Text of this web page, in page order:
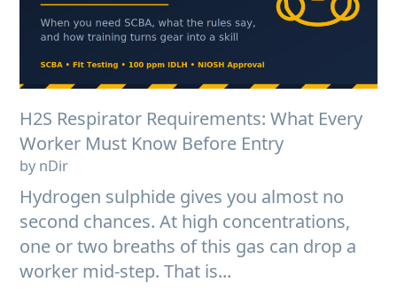
H2S Respirator Requirements: What Every
Worker Must Know Before Entry
by nDir
Hydrogen sulphide gives you almost no
second chances. At high concentrations,
one or two breaths of this gas can drop a
worker mid-step. That is...